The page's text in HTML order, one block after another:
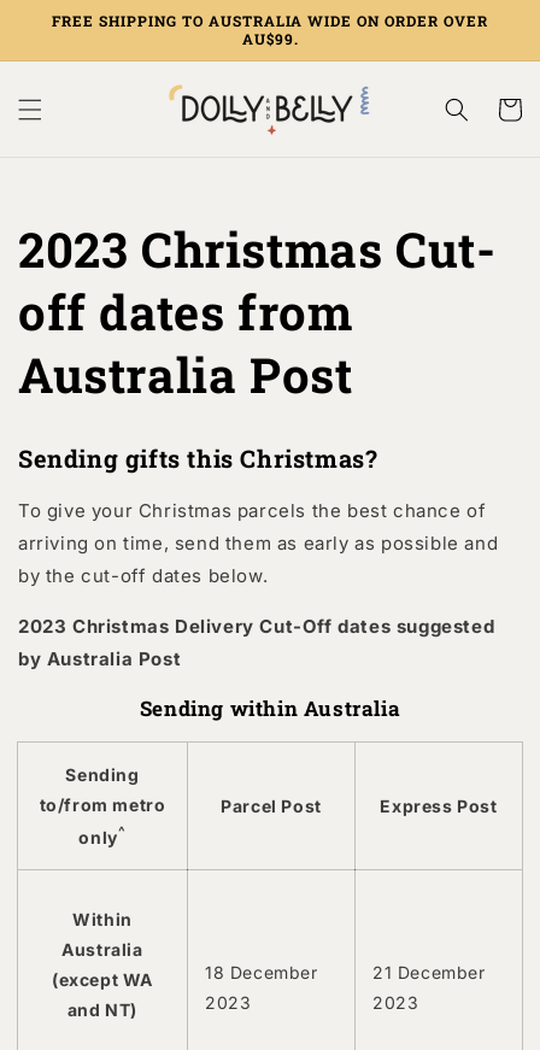
Skip to
FREE SHIPPING TO AUSTRALIA WIDE ON ORDER OVER
AU$99.
Cart
2023 Christmas Cut-
off dates from
Australia Post
Sending gifts this Christmas?
To give your Christmas parcels the best chance of
arriving on time, send them as early as possible and
by the cut-off dates below.
2023 Christmas Delivery Cut-Off dates suggested
by Australia Post
Sending within Australia
Sending
to/from metro
only^
Parcel Post Express Post
Within
Australia
(except WA
and NT)
18 December
2023
21 December
2023